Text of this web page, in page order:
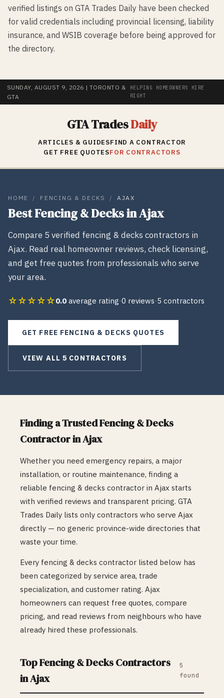
verified listings on GTA Trades Daily have been checked
for valid credentials including provincial licensing, liability
insurance, and WSIB coverage before being approved for
the directory.
SUNDAY, AUGUST 9, 2026 | TORONTO &
GTA
HELPING HOMEOWNERS HIRE
RIGHT
GTA TradesDaily
ARTICLES & GUIDESFIND A CONTRACTOR
GET FREE QUOTESFOR CONTRACTORS
HOME / FENCING & DECKS / AJAX
BestFencing & DecksinAjax
Compare 5 verified fencing & decks contractors in
Ajax. Read real homeowner reviews, check licensing,
and get free quotes from professionals who serve
your area.
☆☆☆☆☆0.0 average rating·0 reviews·5 contractors
GET FREE FENCING & DECKS QUOTES
VIEW ALL5 CONTRACTORS
Finding a TrustedFencing & Decks
Contractor inAjax
Whether you need emergency repairs, a major
installation, or routine maintenance, finding a
reliable fencing & decks contractor in Ajax starts
with verified reviews and transparent pricing. GTA
Trades Daily lists only contractors who serve Ajax
directly — no generic province-wide directories that
waste your time.
Every fencing & decks contractor listed below has
been categorized by service area, trade
specialization, and customer rating. Ajax
homeowners can request free quotes, compare
pricing, and read reviews from neighbours who have
already hired these professionals.
TopFencing & DecksContractors
inAjax
5
found